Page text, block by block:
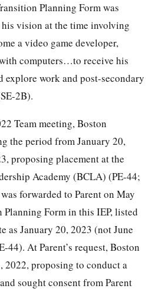
Planning Form was
vision at the time involving
a video game developer,
computers…to receive his
explore work and post-secondary
2B).
Team meeting, Boston
the period from January 20,
proposing placement at the
Academy (BCLA) (PE-44;
forwarded to Parent on May
Form in this IEP, listed
as January 20, 2023 (not June
44). At Parent’s request, Boston
2022, proposing to conduct a
and sought consent from Parent